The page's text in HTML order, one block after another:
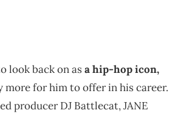
look back on asa hip-hop icon,
more for him to offer in his career.
producer DJ Battlecat, JANE